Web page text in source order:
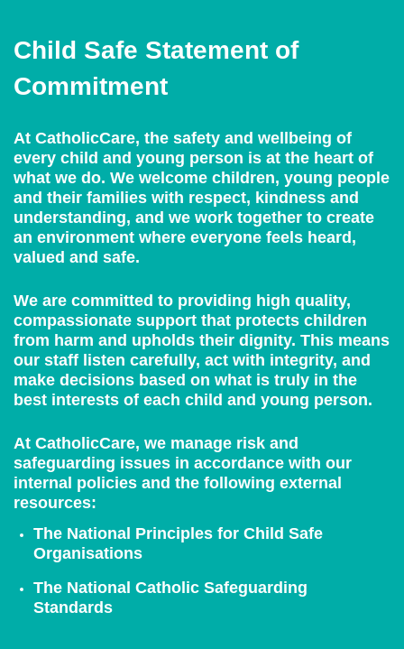
Child Safe Statement of
Commitment
At CatholicCare, the safety and wellbeing of
every child and young person is at the heart of
what we do. We welcome children, young people
and their families with respect, kindness and
understanding, and we work together to create
an environment where everyone feels heard,
valued and safe.
We are committed to providing high quality,
compassionate support that protects children
from harm and upholds their dignity. This means
our staff listen carefully, act with integrity, and
make decisions based on what is truly in the
best interests of each child and young person.
At CatholicCare, we manage risk and
safeguarding issues in accordance with our
internal policies and the following external
resources:
The National Principles for Child Safe
Organisations
The National Catholic Safeguarding
Standards